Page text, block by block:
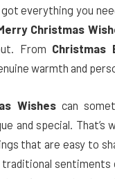
everything you
Christmas
From Christmas
warmth and
Wishescan
and special.
that are easy to
sentiments